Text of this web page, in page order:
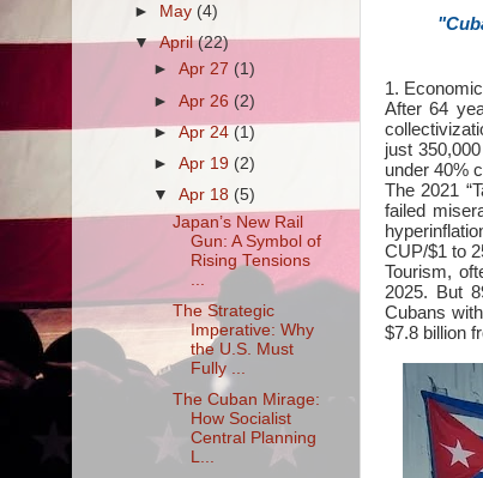
1.
After 64
just
under 40%
The 2021
failed
CUP/$1 to
Tourism,
2025. But
Cubans
$7.8 billion
► May (4)
▼April(22)
► Apr 27 (1)
► Apr 26 (2)
►Apr 24 (1)
► Apr 19 (2)
▼ Apr 18 (5)
Japan’s New Rail
Gun: A Symbol of
Rising Tensions
The Strategic
Imperative: Why
the U.S. Must
Fully ...
The Cuban Mirage:
How Socialist
Central Planning